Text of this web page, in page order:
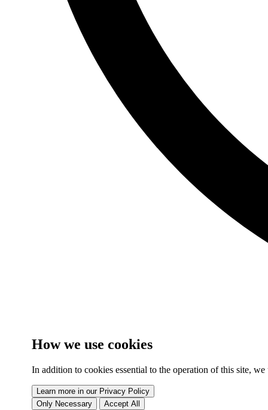
How we use cookies
In addition to cookies essential to the operation of this site,
Learn more in our Privacy Policy
Only Necessary
Accept All